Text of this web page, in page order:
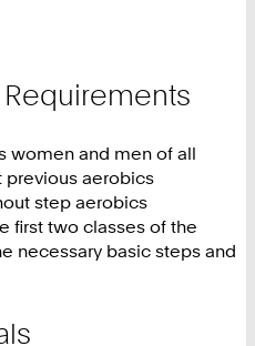
women and men of all
previous aerobics
step aerobics
first two classes of the
necessary basic steps and